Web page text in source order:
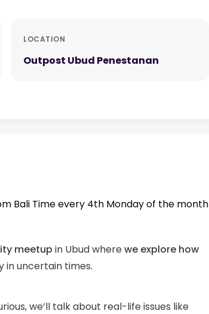
LOCATION
Outpost Ubud Penestanan
Bali Time every 4th Monday of the month
meetup in Ubud wherewe explore how
in uncertain times.
we’ll talk about real-life issues like